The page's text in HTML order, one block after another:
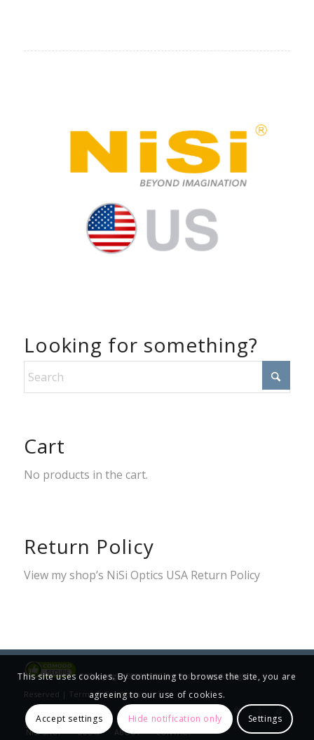
Looking for something?
Cart
No products in the cart.
Return Policy
View my shop’s NiSi Optics USA Return Policy
© Copyright 2001-2025 Jim Patterson, All Rights
Reserved | Terms & Conditions
HOME WORKSHOPS GALLERIES PRINT INFO
NISI SHOP BLOG ABOUT CONTACT
This site uses cookies. By continuing to browse the site, you are
agreeing to our use of cookies.
Accept settings Hide notification only Settings